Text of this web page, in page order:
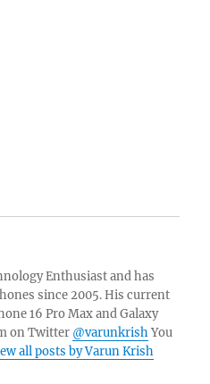
Enthusiast and has
since 2005. His current
16 Pro Max and Galaxy
on Twitter @varunkrishYou
all posts by Varun Krish